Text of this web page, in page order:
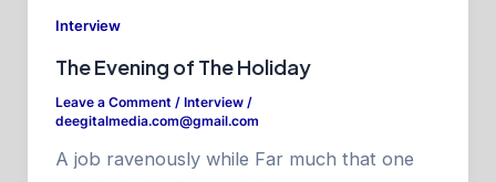
Interview
The Evening of The Holiday
Leave a Comment / Interview/
deegitalmedia.com@gmail.com
A job ravenously while Far much that one